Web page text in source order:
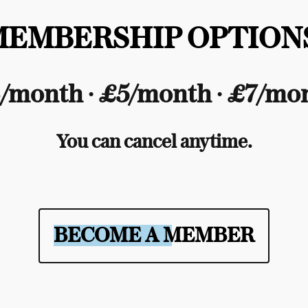
∙ £5/month ∙ £7/
You can cancel anytime.
BECOME A MEMBER